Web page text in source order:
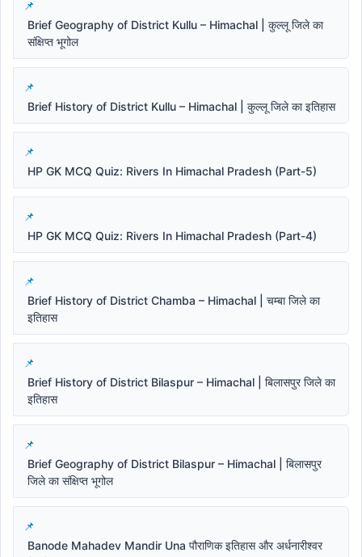
Brief Geography of District Kullu – Himachal | कुल्लू जिले का
संक्षिप्त भूगोल
Brief History of District Kullu – Himachal | कुल्लू जिले का इतिहास
HP GK MCQ Quiz: Rivers In Himachal Pradesh (Part-5)
HP GK MCQ Quiz: Rivers In Himachal Pradesh (Part-4)
Brief History of District Chamba – Himachal | चम्बा जिले का
इतिहास
Brief History of District Bilaspur – Himachal | बिलासपुर जिले का
इतिहास
Brief Geography of District Bilaspur – Himachal | बिलासपुर
जिले का संक्षिप्त भूगोल
Banode Mahadev Mandir Una पौराणिक इतिहास और अर्धनारीश्वर